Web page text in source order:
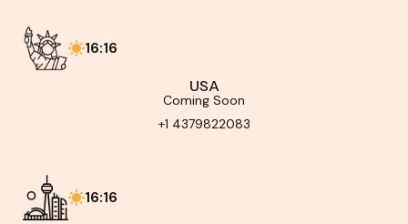
16:16
USA
Coming Soon
+1 4379822083
16:16